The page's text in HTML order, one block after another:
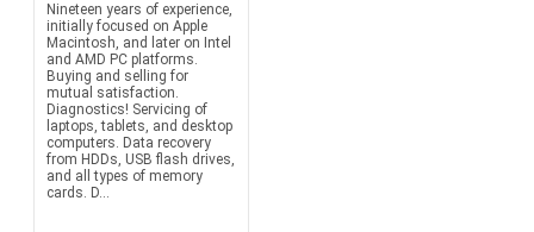
Nineteen years of experience,
initially focused on Apple
Macintosh, and later on Intel
and AMD PC platforms.
Buying and selling for
mutual satisfaction.
Diagnostics! Servicing of
laptops, tablets, and desktop
computers. Data recovery
from HDDs, USB flash drives,
and all types of memory
cards. D...